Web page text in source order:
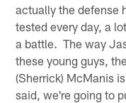
actually the defense
tested every day, a
a battle. The way
these young guys,
(Sherrick) McManis
said, we're going to